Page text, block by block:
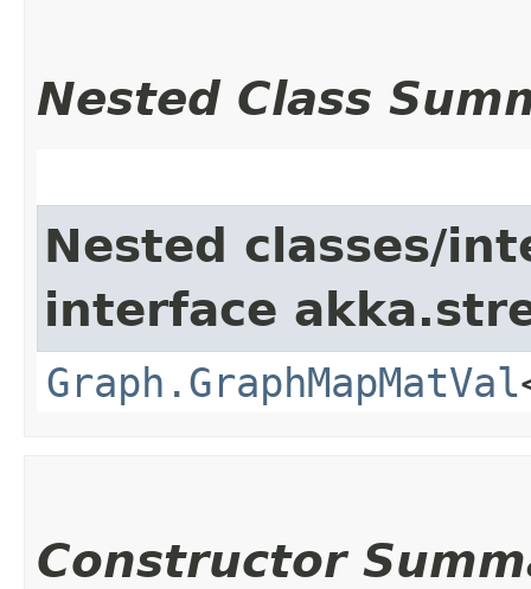
Nested Class
Nested classes/
interface
Graph.GraphMapMatVal
Constructor